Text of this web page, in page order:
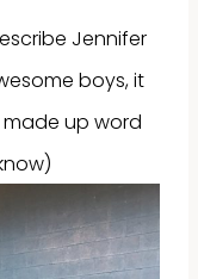
Jennifer
boys, it
made up word